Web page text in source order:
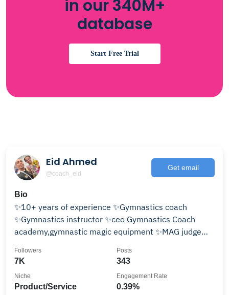
in our 340M+
database
Start Free Trial
Eid Ahmed
@coach_eid
Get email
Bio
✨10+ years of experience ✨Gymnastics coach
✨Gymnastics instructor ✨ceo Gymnastics Coach
academy,gymnastic magic equipment ✨MAG judge
7K
Followers
343
Posts
Product/Service
Niche
0.39%
Engagement Rate